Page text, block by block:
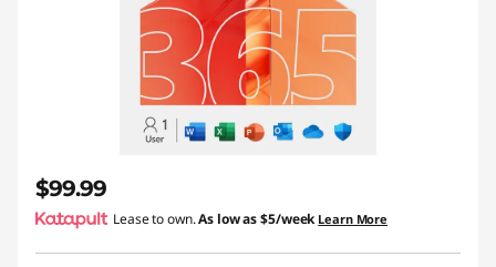
$99.99
Lease to own.As low as$5/week Learn More